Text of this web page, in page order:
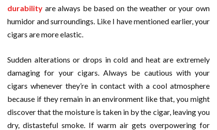
durability are always be based on the weather or your own
humidor and surroundings. Like I have mentioned earlier, your
cigars are more elastic.
Sudden alterations or drops in cold and heat are extremely
damaging for your cigars. Always be cautious with your
cigars whenever they’re in contact with a cool atmosphere
because if they remain in an environment like that, you might
discover that the moisture is taken in by the cigar, leaving you
dry, distasteful smoke. If warm air gets overpowering for